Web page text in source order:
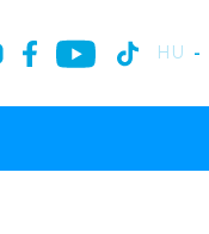
HU -